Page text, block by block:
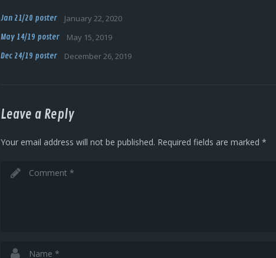
Jan 21/20 poster January 22, 2020
May 14/19 poster May 15, 2019
Dec 24/19 poster December 26, 2019
Leave a Reply
Your email address will not be published. Required fields are marked *